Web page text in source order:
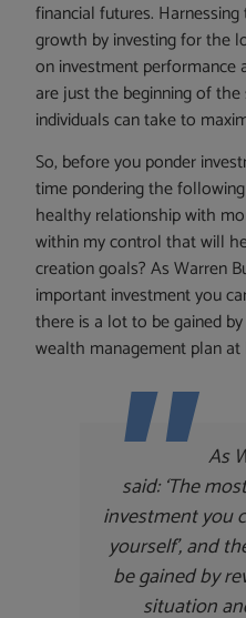
financial futures.
growth by investing for the
on investment performance
are just the beginning of
individuals can take to
So, before you ponder
time pondering the
healthy relationship with
within my control that will
creation goals? As Warren
important investment you
there is a lot to be gained
wealth management plan at
As
said:‘The
investment you
yourself’, and
be gained by
situation